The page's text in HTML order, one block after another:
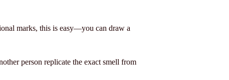
marks, this is easy—you can draw a
person replicate the exact smell from